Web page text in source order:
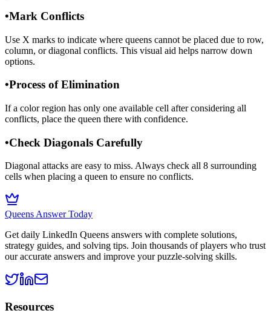
•Mark Conflicts
Use X marks to indicate where queens cannot be placed due to row,
column, or diagonal conflicts. This visual aid helps narrow down
options.
•Process of Elimination
If a color region has only one available cell after considering all
conflicts, place the queen there with confidence.
•Check Diagonals Carefully
Diagonal attacks are easy to miss. Always check all 8 surrounding
cells when placing a queen to ensure no conflicts.
Queens Answer Today
Get daily LinkedIn Queens answers with complete solutions,
strategy guides, and solving tips. Join thousands of players who trust
our accurate answers and improve your puzzle-solving skills.
Resources